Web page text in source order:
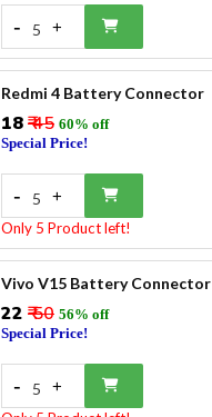
- 5 +
Redmi 4 Battery Connector
₹18₹ 45 60% off
Special Price!
- 5 +
Only 5 Product left!
Vivo V15 Battery Connector
₹22 ₹ 50 56% off
Special Price!
- 5 +